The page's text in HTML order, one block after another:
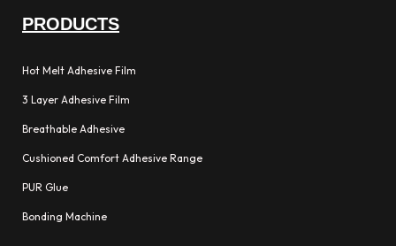
PRODUCTS
Hot Melt Adhesive Film
3 Layer Adhesive Film
Breathable Adhesive
Cushioned Comfort Adhesive Range
PUR Glue
Bonding Machine